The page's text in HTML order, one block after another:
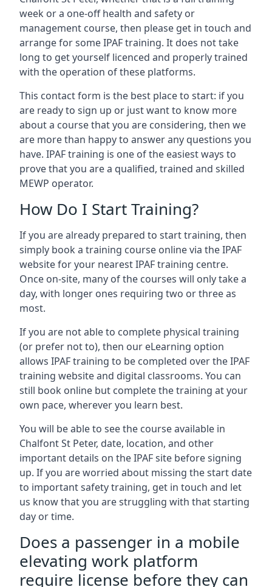
week or a one-off health and safety or
management course, then please get in touch and
arrange for some IPAF training. It does not take
long to get yourself licenced and properly trained
with the operation of these platforms.
This contact form is the best place to start: if you
are ready to sign up or just want to know more
about a course that you are considering, then we
are more than happy to answer any questions you
have. IPAF training is one of the easiest ways to
prove that you are a qualified, trained and skilled
MEWP operator.
How Do I Start Training?
If you are already prepared to start training, then
simply book a training course online via the IPAF
website for your nearest IPAF training centre.
Once on-site, many of the courses will only take a
day, with longer ones requiring two or three as
most.
If you are not able to complete physical training
(or prefer not to), then our eLearning option
allows IPAF training to be completed over the IPAF
training website and digital classrooms. You can
still book online but complete the training at your
own pace, wherever you learn best.
You will be able to see the course available in
Chalfont St Peter, date, location, and other
important details on the IPAF site before signing
up. If you are worried about missing the start date
to important safety training, get in touch and let
us know that you are struggling with that starting
day or time.
Does a passenger in a mobile
elevating work platform
require license before they can